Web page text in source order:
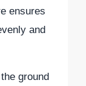
ensures
and
ground